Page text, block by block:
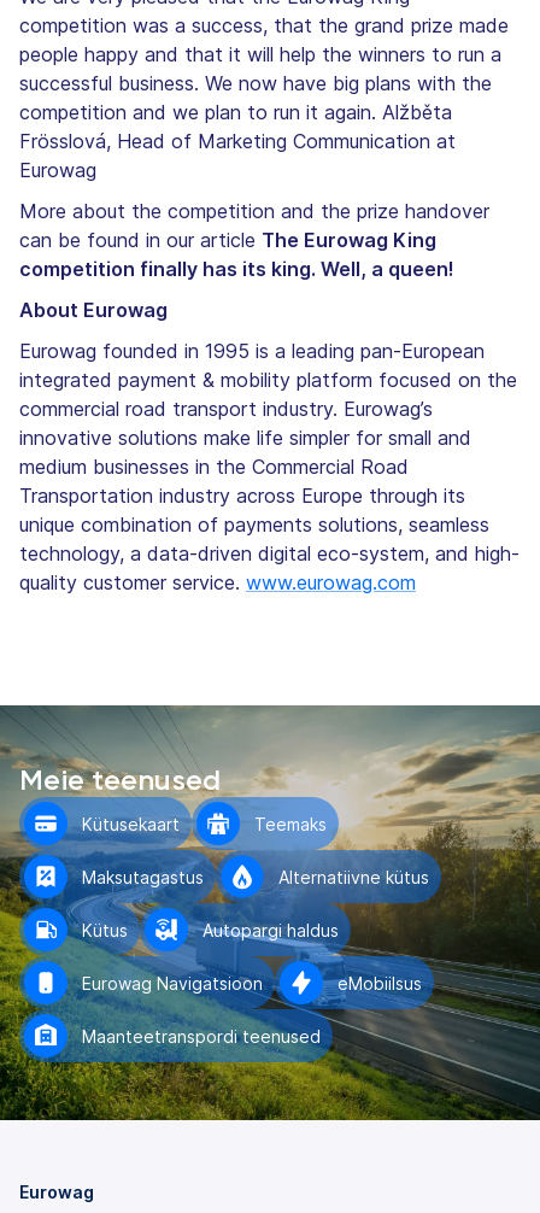
competition was a success, that the grand prize made
people happy and that it will help the winners to run a
successful business. We now have big plans with the
competition and we plan to run it again. Alžběta
Frösslová, Head of Marketing Communication at
Eurowag
More about the competition and the prize handover
can be found in our article The Eurowag King
competition finally has its king. Well, a queen!
About Eurowag
Eurowag founded in 1995 is a leading pan-European
integrated payment & mobility platform focused on the
commercial road transport industry. Eurowag’s
innovative solutions make life simpler for small and
medium businesses in the Commercial Road
Transportation industry across Europe through its
unique combination of payments solutions, seamless
technology, a data-driven digital eco-system, and high-
quality customer service. www.eurowag.com
Meie teenused
Kütusekaart Teemaks
Maksutagastus Alternatiivne kütus
Kütus Autopargi haldus
Eurowag Navigatsioon eMobiilsus
Maanteetranspordi teenused
Eurowag